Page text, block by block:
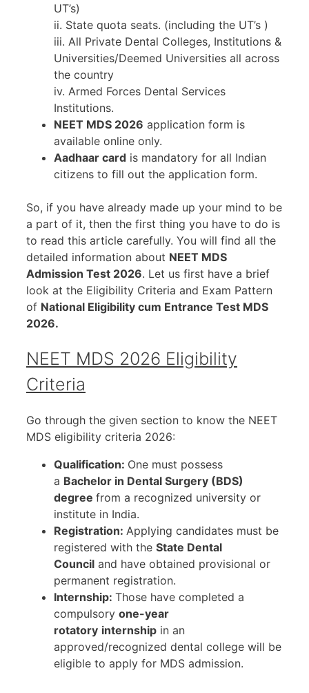
UT’s)
ii. State quota seats. (including the UT’s )
iii. All Private Dental Colleges, Institutions &
Universities/Deemed Universities all across
the country
iv. Armed Forces Dental Services
Institutions.
NEET MDS 2026 application form is
available online only.
Aadhaar card is mandatory for all Indian
citizens to fill out the application form.
So, if you have already made up your mind to be
a part of it, then the first thing you have to do is
to read this article carefully. You will find all the
detailed information about NEET MDS
Admission Test 2026. Let us first have a brief
look at the Eligibility Criteria and Exam Pattern
of National Eligibility cum Entrance Test MDS
2026.
NEET MDS 2026 Eligibility
Criteria
Go through the given section to know the NEET
MDS eligibility criteria 2026:
Qualification: One must possess
a Bachelor in Dental Surgery (BDS)
degree from a recognized university or
institute in India.
Registration: Applying candidates must be
registered with the State Dental
Council and have obtained provisional or
permanent registration.
Internship: Those have completed a
compulsory one-year
rotatory internship in an
approved/recognized dental college will be
eligible to apply for MDS admission.